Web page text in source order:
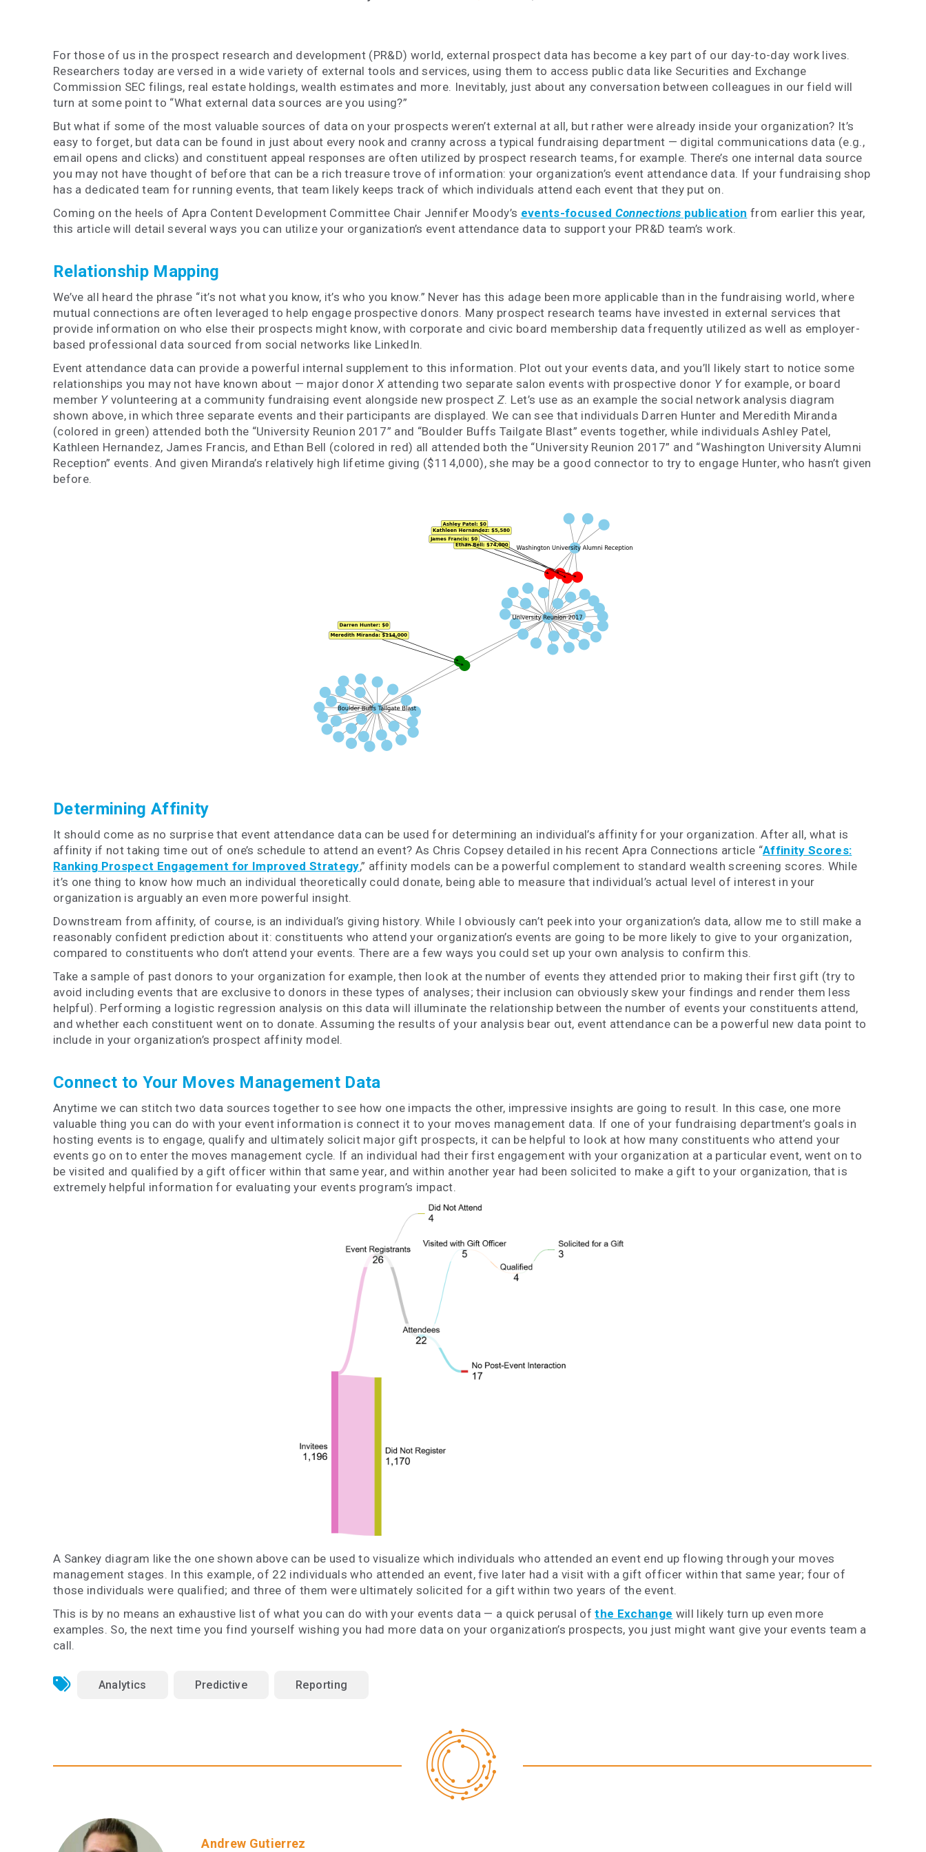
For those of us in the prospect research and development (PR&D) world, external prospect data has become a key part of our day-to-day work lives.
Researchers today are versed in a wide variety of external tools and services, using them to access public data like Securities and Exchange
Commission SEC filings, real estate holdings, wealth estimates and more. Inevitably, just about any conversation between colleagues in our field will
turn at some point to “What external data sources are you using?”
But what if some of the most valuable sources of data on your prospects weren’t external at all, but rather were already inside your organization? It’s
easy to forget, but data can be found in just about every nook and cranny across a typical fundraising department — digital communications data (e.g.,
email opens and clicks) and constituent appeal responses are often utilized by prospect research teams, for example. There’s one internal data source
you may not have thought of before that can be a rich treasure trove of information: your organization’s event attendance data. If your fundraising shop
has a dedicated team for running events, that team likely keeps track of which individuals attend each event that they put on.
Coming on the heels of Apra Content Development Committee Chair Jennifer Moody’s events-focused Connections publication from earlier this year,
this article will detail several ways you can utilize your organization’s event attendance data to support your PR&D team’s work.
Relationship Mapping
We’ve all heard the phrase “it’s not what you know, it’s who you know.” Never has this adage been more applicable than in the fundraising world, where
mutual connections are often leveraged to help engage prospective donors. Many prospect research teams have invested in external services that
provide information on who else their prospects might know, with corporate and civic board membership data frequently utilized as well as employer-
based professional data sourced from social networks like LinkedIn.
Event attendance data can provide a powerful internal supplement to this information. Plot out your events data, and you’ll likely start to notice some
relationships you may not have known about — major donorXattending two separate salon events with prospective donor Yfor example, or board
member Yvolunteering at a community fundraising event alongside new prospect Z. Let’s use as an example the social network analysis diagram
shown above, in which three separate events and their participants are displayed. We can see that individuals Darren Hunter and Meredith Miranda
(colored in green) attended both the “University Reunion 2017” and “Boulder Buffs Tailgate Blast” events together, while individuals Ashley Patel,
Kathleen Hernandez, James Francis, and Ethan Bell (colored in red) all attended both the “University Reunion 2017” and “Washington University Alumni
Reception” events. And given Miranda’s relatively high lifetime giving ($114,000), she may be a good connector to try to engage Hunter, who hasn’t given
before.
Determining Affinity
It should come as no surprise that event attendance data can be used for determining an individual’s affinity for your organization. After all, what is
affinity if not taking time out of one’s schedule to attend an event? As Chris Copsey detailed in his recent Apra Connections article “Affinity Scores:
Ranking Prospect Engagement for Improved Strategy,” affinity models can be a powerful complement to standard wealth screening scores. While
it’s one thing to know how much an individual theoretically could donate, being able to measure that individual’s actual level of interest in your
organization is arguably an even more powerful insight.
Downstream from affinity, of course, is an individual’s giving history. While I obviously can’t peek into your organization’s data, allow me to still make a
reasonably confident prediction about it: constituents who attend your organization’s events are going to be more likely to give to your organization,
compared to constituents who don’t attend your events. There are a few ways you could set up your own analysis to confirm this.
Take a sample of past donors to your organization for example, then look at the number of events they attended prior to making their first gift (try to
avoid including events that are exclusive to donors in these types of analyses; their inclusion can obviously skew your findings and render them less
helpful). Performing a logistic regression analysis on this data will illuminate the relationship between the number of events your constituents attend,
and whether each constituent went on to donate. Assuming the results of your analysis bear out, event attendance can be a powerful new data point to
include in your organization’s prospect affinity model.
Connect to Your Moves Management Data
Anytime we can stitch two data sources together to see how one impacts the other, impressive insights are going to result. In this case, one more
valuable thing you can do with your event information is connect it to your moves management data. If one of your fundraising department’s goals in
hosting events is to engage, qualify and ultimately solicit major gift prospects, it can be helpful to look at how many constituents who attend your
events go on to enter the moves management cycle. If an individual had their first engagement with your organization at a particular event, went on to
be visited and qualified by a gift officer within that same year, and within another year had been solicited to make a gift to your organization, that is
extremely helpful information for evaluating your events program’s impact.
A Sankey diagram like the one shown above can be used to visualize which individuals who attended an event end up flowing through your moves
management stages. In this example, of 22 individuals who attended an event, five later had a visit with a gift officer within that same year; four of
those individuals were qualified; and three of them were ultimately solicited for a gift within two years of the event.
This is by no means an exhaustive list of what you can do with your events data — a quick perusal ofthe Exchange will likely turn up even more
examples. So, the next time you find yourself wishing you had more data on your organization’s prospects, you just might want give your events team a
call.
Analytics Predictive Reporting
Andrew Gutierrez